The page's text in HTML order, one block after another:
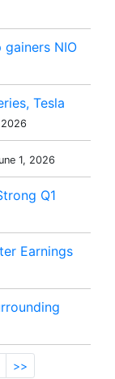
NIO
Tesla
2026
1, 2026
Q1
Earnings
>>